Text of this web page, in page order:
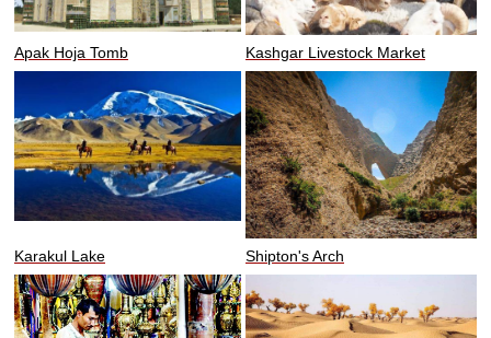
Apak Hoja Tomb Kashgar Livestock Market
Karakul Lake Shipton's Arch